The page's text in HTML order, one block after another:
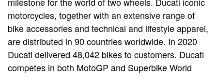
motorcycles, together with an extensive range of
bike accessories and technical and lifestyle apparel,
are distributed in 90 countries worldwide. In 2020
Ducati delivered 48,042 bikes to customers. Ducati
competes in both MotoGP and Superbike World